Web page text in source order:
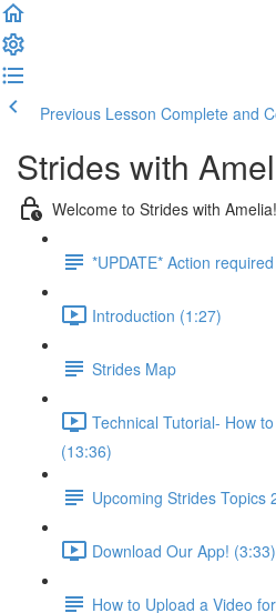
Previous Lesson Complete and
Strides with
Welcome to Strides with Amelia!
*UPDATE* Action required
Introduction (1:27)
Strides Map
Technical Tutorial- How
(13:36)
Upcoming Strides Topics
Download Our App! (3:33)
How to Upload a Video